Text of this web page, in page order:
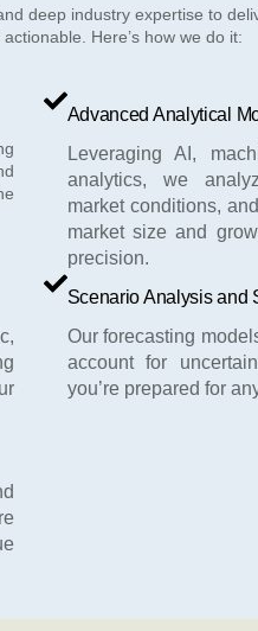
deep industry expertise to
Here’s how we do it:
Advanced Analytical
Leveraging AI,
analytics, we
market conditions,
market size and
precision.
Scenario Analysis and
Our forecasting
account for
you’re prepared for